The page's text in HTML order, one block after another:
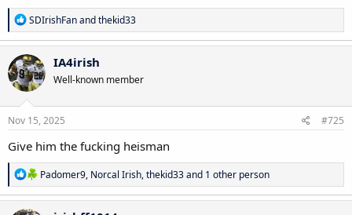
R
e
a
c
t
i
o
n
s
SDIrishFanandthekid33
IA4irish
Well-known member
Nov 15, 2025 #725
Give him the fucking heisman
R
e
a
c
Padomer9, Norcal Irish,thekid33and 1 other person